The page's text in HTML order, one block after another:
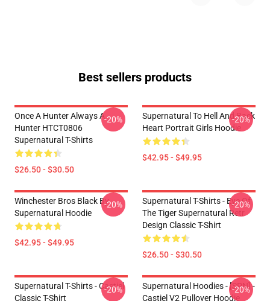
Best sellers products
Once A Hunter Always A
Hunter HTCT0806
Supernatural T-Shirts
$26.50 - $30.50
-20%
Supernatural To Hell And Back
Heart Portrait Girls Hoodie
$42.95 - $49.95
-20%
Winchester Bros Black By
Supernatural Hoodie
$42.95 - $49.95
-20%
Supernatural T-Shirts - Eye Of
The Tiger Supernatural Retr
Design Classic T-Shirt
$26.50 - $30.50
-20%
Supernatural T-Shirts - Castiel
Classic T-Shirt
-20%
Supernatural Hoodies - [SPN] -
Castiel V2 Pullover Hoodie
-20%